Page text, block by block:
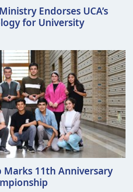
Endorses UCA’s
for University
Marks 11th Anniversary